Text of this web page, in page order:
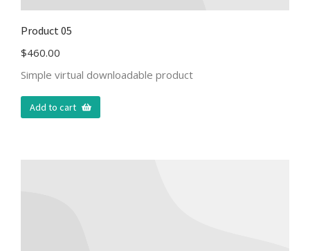
Product 05
$460.00
Simple virtual downloadable product
Add to cart